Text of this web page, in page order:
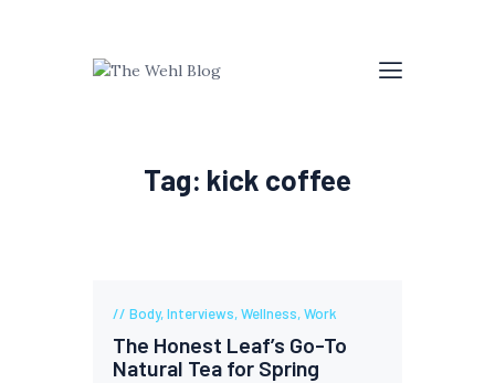
Tag: kick coffee
Body,Interviews,Wellness,Work
The Honest Leaf’s Go-To
Natural Tea for Spring